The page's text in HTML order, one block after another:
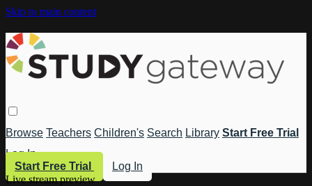
Skip to main content
Browse Teachers Children's Search Library Start Free Trial
Log In
Start Free Trial
Log In
Live stream preview